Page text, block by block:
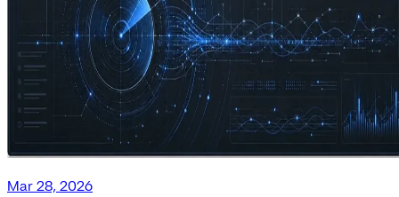
Mar 28, 2026